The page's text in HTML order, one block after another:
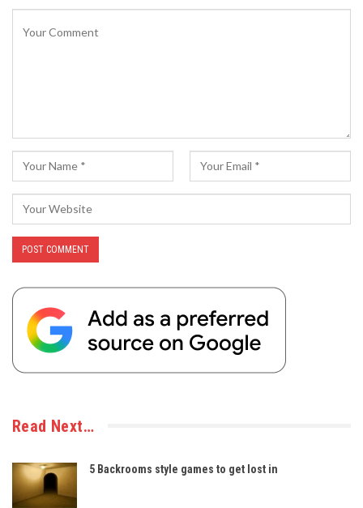
Read Next…
5 Backrooms style games to get lost in